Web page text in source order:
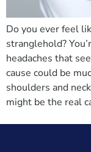
Do you ever feel
stranglehold?
headaches that
cause could be
shoulders and
might be the real